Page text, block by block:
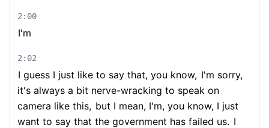
2:00
I'm
2:02
I guess I just like to say that, you know, I'm sorry,
it's always a bit nerve-wracking to speak on
camera like this, but I mean, I'm, you know, I just
want to say that the government has failed us. I